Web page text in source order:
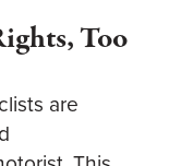
Too
are